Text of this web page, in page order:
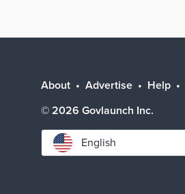
About Advertise Help
© 2026 Govlaunch Inc.
Select
language
English